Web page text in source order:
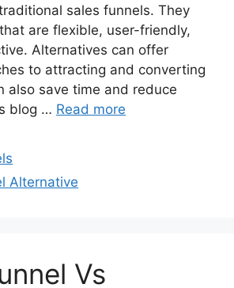
sales funnels. They
are flexible, user-friendly,
Alternatives can offer
to attracting and converting
also save time and reduce
blog … Read more
Alternative
Vs